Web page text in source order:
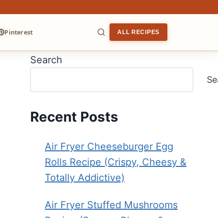
Pinterest ALL RECIPES
Search
Recent Posts
Air Fryer Cheeseburger Egg
Rolls Recipe (Crispy, Cheesy &
Totally Addictive)
Air Fryer Stuffed Mushrooms